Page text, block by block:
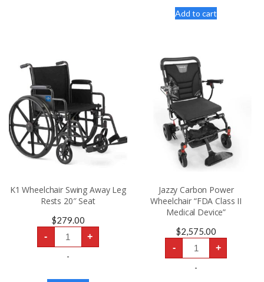
Mobility
Scooter
Device”
quantity
Add to cart
K1 Wheelchair Swing Away Leg
Rests 20″ Seat
$279.00
-
K1
Wheelchair
Swing
Away
20″
+
-
Jazzy Carbon Power
Wheelchair “FDA Class II
Medical Device”
$2,575.00
-
Jazzy
Carbon
Power
Wheelchair
+
-